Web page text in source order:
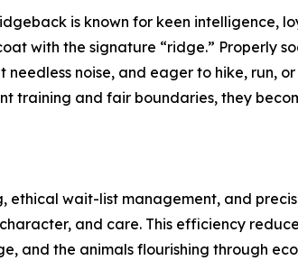
is known for keen intelligence,
with the signature “ridge.”
noise, and eager to hike, run,
training and fair boundaries, they
ethical wait-list management, and
and care. This efficiency
and the animals flourishing through